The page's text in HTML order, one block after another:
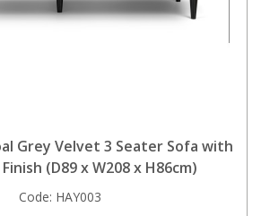
Grey Velvet 3 Seater Sofa with
(D89 x W208 x H86cm)
Code: HAY003